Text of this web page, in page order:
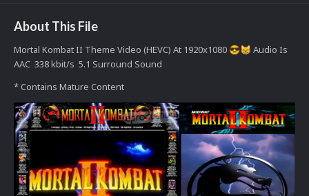
About This File
Mortal Kombat II Theme Video (HEVC) At 1920x1080 😎😸 Audio Is
AAC 338 kbit/s 5.1 Surround Sound
* Contains Mature Content